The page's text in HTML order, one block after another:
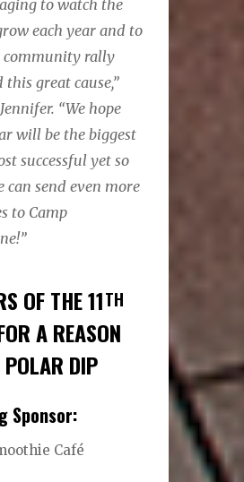
to watch the
each year and to
community rally
this great cause,”
“We hope
will be the biggest
successful yet so
can send even more
to Camp
OF THE 11TH
A REASON
DIP
Sponsor:
Café